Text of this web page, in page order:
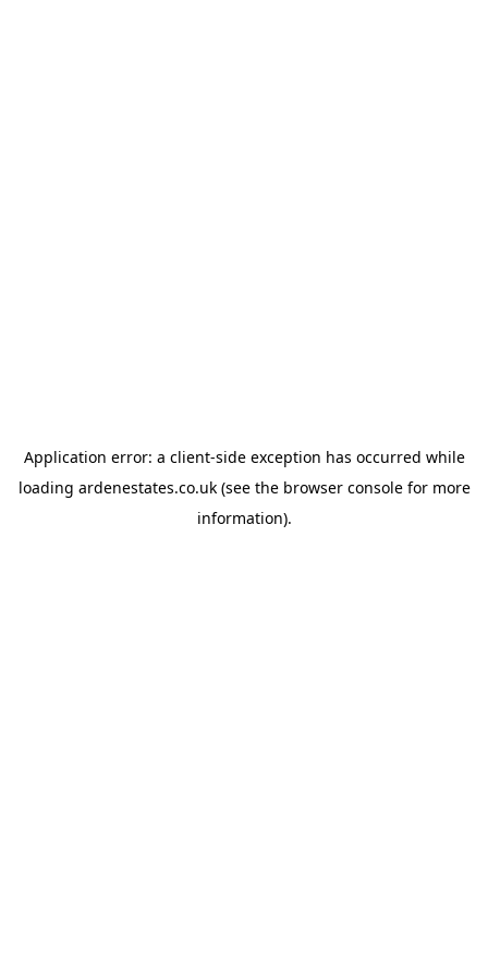
Application error: a client-side exception has occurred while
loading ardenestates.co.uk(see the browser consolefor more
information).